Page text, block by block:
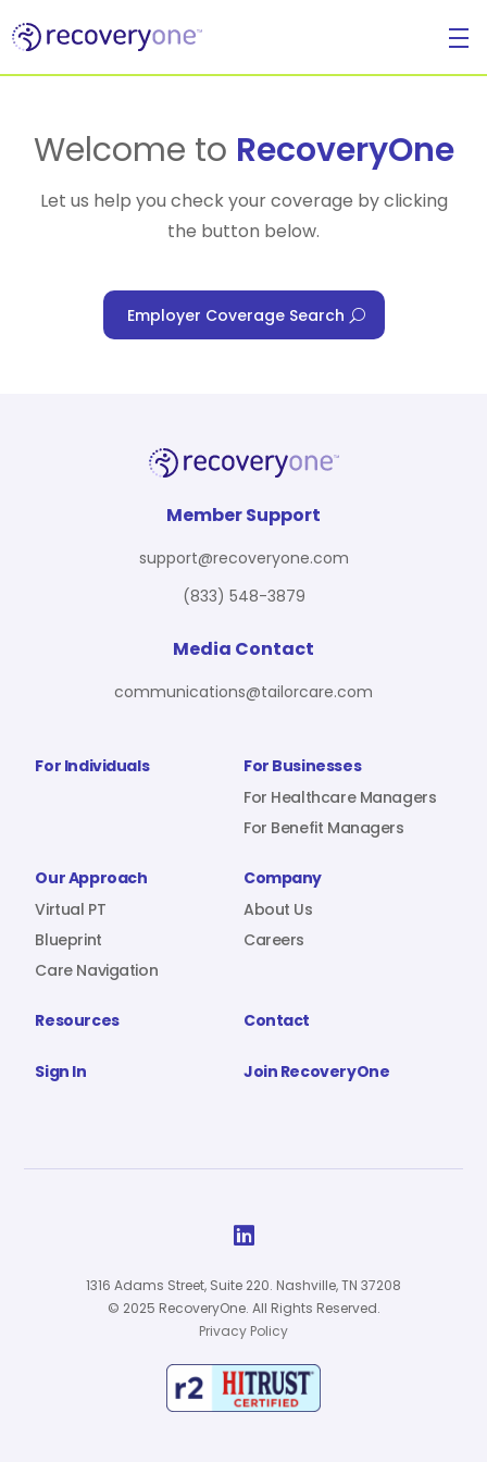
For Individuals
Blueprint
About Us
Resources
Welcome to RecoveryOne
Let us help you check your coverage by clicking
the button below.
Employer Coverage Search
For Individuals
For Businesses
For Healthcare Managers
For Benefit Managers
Our Approach
Virtual PT
Blueprint
Care Navigation
Company
About Us
Careers
Resources Contact
Sign In Join RecoveryOne
Member Support
support@recoveryone.com
(833) 548-3879
Media Contact
communications@tailorcare.com

1316 Adams Street, Suite 220. Nashville, TN 37208
© 2025 RecoveryOne. All Rights Reserved.
Privacy Policy